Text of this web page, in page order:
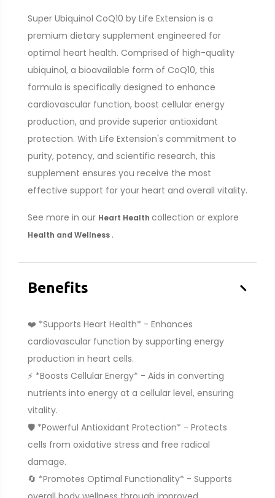
Super Ubiquinol CoQ10 by Life Extension is a
premium dietary supplement engineered for
optimal heart health. Comprised of high-quality
ubiquinol, a bioavailable form of CoQ10, this
formula is specifically designed to enhance
cardiovascular function, boost cellular energy
production, and provide superior antioxidant
protection. With Life Extension's commitment to
purity, potency, and scientific research, this
supplement ensures you receive the most
effective support for your heart and overall vitality.
See more in our Heart Health collection or explore
Health and Wellness .
Benefits –
❤️ *Supports Heart Health* - Enhances
cardiovascular function by supporting energy
production in heart cells.
⚡ *Boosts Cellular Energy* - Aids in converting
nutrients into energy at a cellular level, ensuring
vitality.
🛡️ *Powerful Antioxidant Protection* - Protects
cells from oxidative stress and free radical
damage.
🔄 *Promotes Optimal Functionality* - Supports